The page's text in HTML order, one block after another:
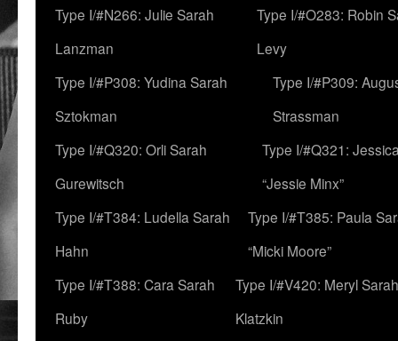
Type I/#N266: Julie Sarah
Lanzman
Type I/#O283: Robin
Levy
Type I/#P308: Yudina Sarah
Sztokman
Type I/#P309:
Strassman
Type I/#Q320: Orli Sarah
Gurewitsch
Type I/#Q321:
“Jessie Minx”
Type I/#T384: Ludella Sarah
Hahn
Type I/#T385: Paula
“Micki Moore”
Type I/#T388: Cara Sarah
Ruby
Type I/#V420: Meryl Sarah
Klatzkin